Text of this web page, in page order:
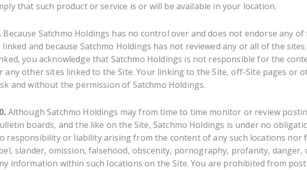
that such product or service is or will be available in your location.
Because Satchmo Holdings has no control over and does not endorse any
linked and because Satchmo Holdings has not reviewed any or all of the
you acknowledge that Satchmo Holdings is not responsible for the
any other sites linked to the Site. Your linking to the Site, off-Site pages or
and without the permission of Satchmo Holdings.
Although Satchmo Holdings may from time to time monitor or review
boards, and the like on the Site, Satchmo Holdings is under no
responsibility or liability arising from the content of any such locations nor
slander, omission, falsehood, obscenity, pornography, profanity, danger,
information within such locations on the Site. You are prohibited from